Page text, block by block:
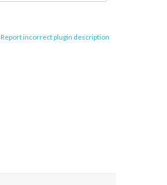
Report incorrect plugin description